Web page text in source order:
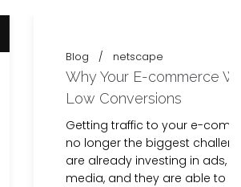
commerce Website Has
to your e-commerce website is
biggest challenge. Many brands
in ads, SEO, and social
are able to bring users to